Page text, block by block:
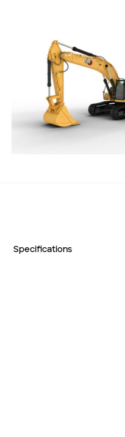
Specifications
Credit Required
Additional Notes